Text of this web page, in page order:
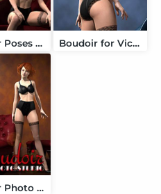
Boudoir Poses for V6 and Genesis 2 Female Boudoir for Victoria 6
Boudoir Photo Studio and Lights